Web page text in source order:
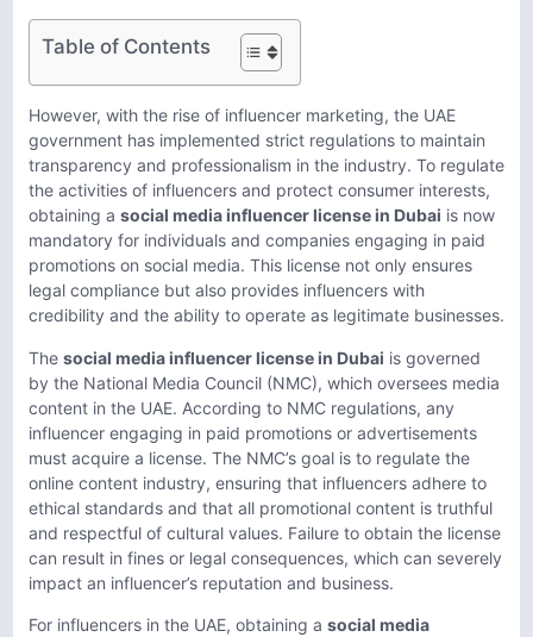
Table of Contents
However, with the rise of influencer marketing, the UAE
government has implemented strict regulations to maintain
transparency and professionalism in the industry. To regulate
the activities of influencers and protect consumer interests,
obtaining a social media influencer license in Dubai is now
mandatory for individuals and companies engaging in paid
promotions on social media. This license not only ensures
legal compliance but also provides influencers with
credibility and the ability to operate as legitimate businesses.
The social media influencer license in Dubai is governed
by the National Media Council (NMC), which oversees media
content in the UAE. According to NMC regulations, any
influencer engaging in paid promotions or advertisements
must acquire a license. The NMC’s goal is to regulate the
online content industry, ensuring that influencers adhere to
ethical standards and that all promotional content is truthful
and respectful of cultural values. Failure to obtain the license
can result in fines or legal consequences, which can severely
impact an influencer’s reputation and business.
For influencers in the UAE, obtaining a social media